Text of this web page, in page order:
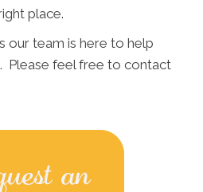
place.
our team is here to help
Please feel free to contact